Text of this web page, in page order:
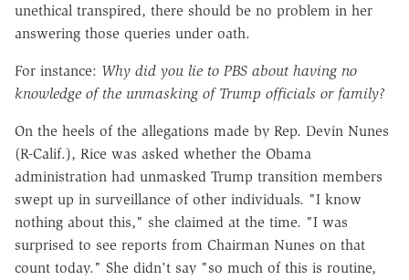
unethical transpired, there should be no problem in her
answering those queries under oath.
For instance: Why did you lie to PBS about having no
knowledge of the unmasking of Trump officials or family?
On the heels of the allegations made by Rep. Devin Nunes
(R-Calif.), Rice was asked whether the Obama
administration had unmasked Trump transition members
swept up in surveillance of other individuals. "I know
nothing about this," she claimed at the time. "I was
surprised to see reports from Chairman Nunes on that
count today." She didn't say "so much of this is routine,